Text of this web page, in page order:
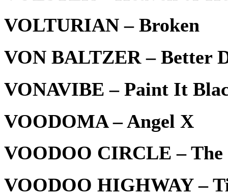
VOLTURIAN – Broken
VON BALTZER – Better
VONAVIBE – Paint It
VOODOMA – Angel X
VOODOO CIRCLE – The
VOODOO HIGHWAY –